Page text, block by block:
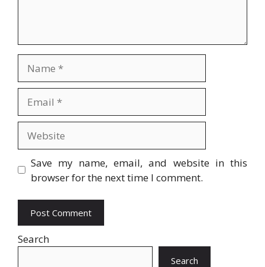
Save my name, email, and website in this
browser for the next time I comment.
Search
Search